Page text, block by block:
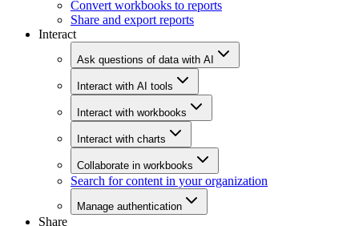
Convert workbooks to reports
Share and export reports
Interact
Ask questions of data with AI
Interact with AI tools
Interact with workbooks
Interact with charts
Collaborate in workbooks
Search for content in your organization
Manage authentication
Share